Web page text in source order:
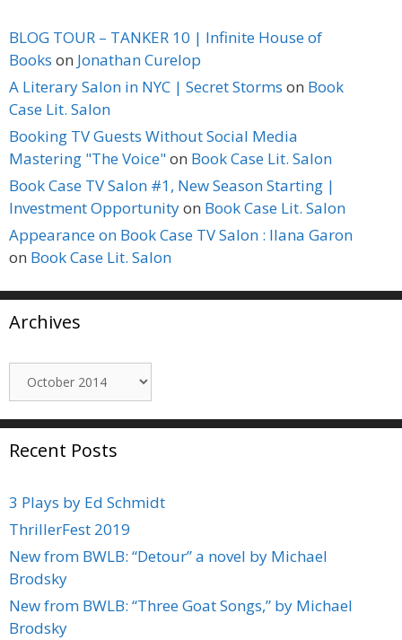
BLOG TOUR – TANKER 10 | Infinite House of
Books on Jonathan Curelop
A Literary Salon in NYC | Secret Storms on Book
Case Lit. Salon
Booking TV Guests Without Social Media
Mastering "The Voice"on Book Case Lit. Salon
Book Case TV Salon #1, New Season Starting |
Investment Opportunityon Book Case Lit. Salon
Appearance on Book Case TV Salon : Ilana Garon
on Book Case Lit. Salon
Archives
Archives
Recent Posts
3 Plays by Ed Schmidt
ThrillerFest 2019
New from BWLB: “Detour” a novel by Michael
Brodsky
New from BWLB: “Three Goat Songs,” by Michael
Brodsky